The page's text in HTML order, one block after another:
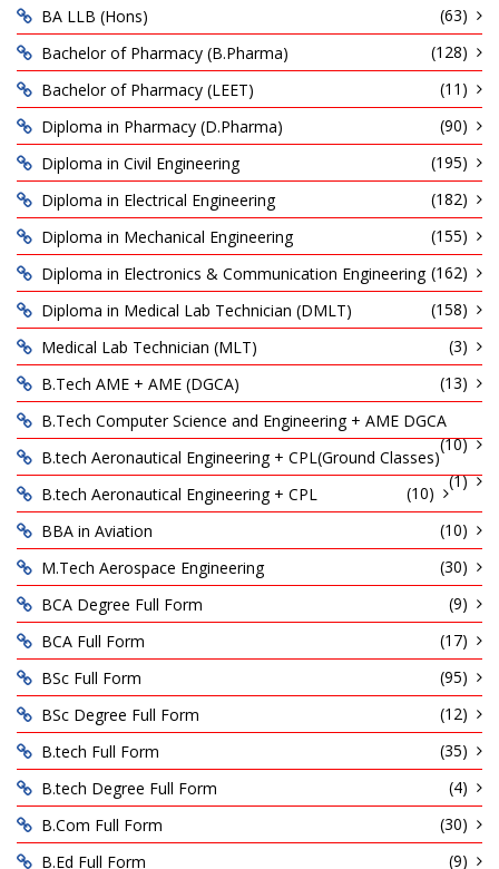
BA LLB (Hons)
(63)
Bachelor of Pharmacy (B.Pharma)
(128)
Bachelor of Pharmacy (LEET)
(11)
Diploma in Pharmacy (D.Pharma)
(90)
Diploma in Civil Engineering
(195)
Diploma in Electrical Engineering
(182)
Diploma in Mechanical Engineering
(155)
Diploma in Electronics & Communication Engineering (162)
Diploma in Medical Lab Technician (DMLT)
(158)
Medical Lab Technician (MLT)
(3)
B.Tech AME + AME (DGCA)
(13)
B.Tech Computer Science and Engineering + AME DGCA
(10)
B.tech Aeronautical Engineering + CPL(Ground Classes)
(1)
B.tech Aeronautical Engineering + CPL
(10)
BBA in Aviation
(10)
M.Tech Aerospace Engineering
(30)
BCA Degree Full Form
(9)
BCA Full Form
(17)
BSc Full Form
(95)
BSc Degree Full Form
(12)
B.tech Full Form
(35)
B.tech Degree Full Form
(4)
B.Com Full Form
(30)
B.Ed Full Form
(9)